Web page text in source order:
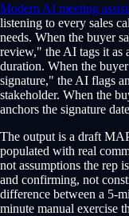
Modern AI meeting
listening to every sales
needs. When the buyer
review," the AI tags it as
duration. When the
signature," the AI flags
stakeholder. When the
anchors the signature
The output is a draft
populated with real
not assumptions the rep
and confirming, not
difference between a 5-
minute manual exercise